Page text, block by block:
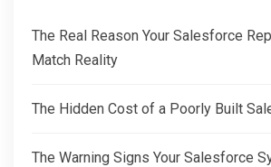
The Real Reason Your Salesforce
Match Reality
The Hidden Cost of a Poorly Built
The Warning Signs Your Salesforce